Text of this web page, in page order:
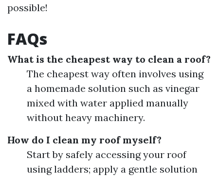
possible!
FAQs
What is the cheapest way to clean a roof?
The cheapest way often involves using
a homemade solution such as vinegar
mixed with water applied manually
without heavy machinery.
How do I clean my roof myself?
Start by safely accessing your roof
using ladders; apply a gentle solution